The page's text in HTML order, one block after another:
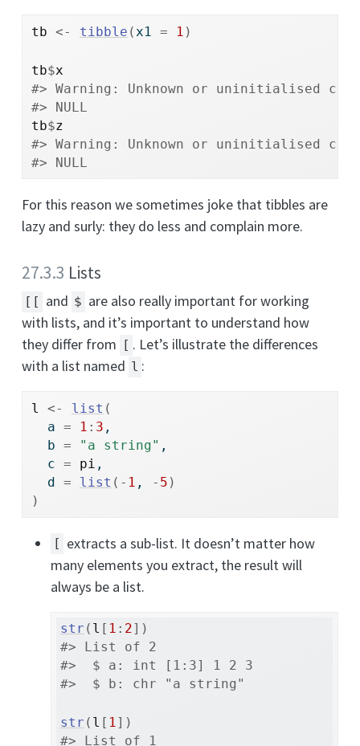
tb <- tibble ( x1 = 1 )
tb$x
#> Warning: Unknown or uninitialised
#> NULL
tb$z
#> Warning: Unknown or uninitialised
#> NULL
For this reason we sometimes joke that tibbles are
lazy and surly: they do less and complain more.
27.3.3 Lists
[[ and $ are also really important for working
with lists, and it’s important to understand how
they differ from
[ . Let’s illustrate the differences
with a list named l :
l <- list (
  a
= 1 : 3 ,
  b
= "a string" ,
  c
= pi ,
  d
= list ( - 1 , - 5 )
)
[ extracts a sub-list. It doesn’t matter how
many elements you extract, the result will
always be a list.
str ( l [ 1 : 2] )
#> List of 2
#>  $ a: int [1:3] 1 2 3
#>  $ b: chr "a string"
str ( l [ 1] )
#> List of 1